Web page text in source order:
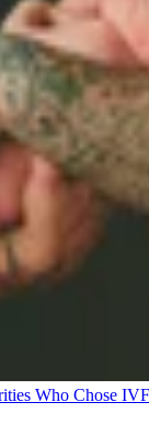
Who Chose IVF